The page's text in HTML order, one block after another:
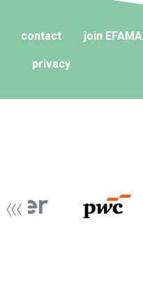
contact join EFAMA
privacy